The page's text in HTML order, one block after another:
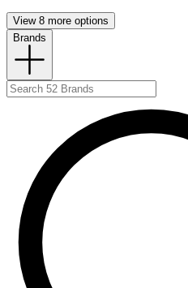
View 8 more options
Brands